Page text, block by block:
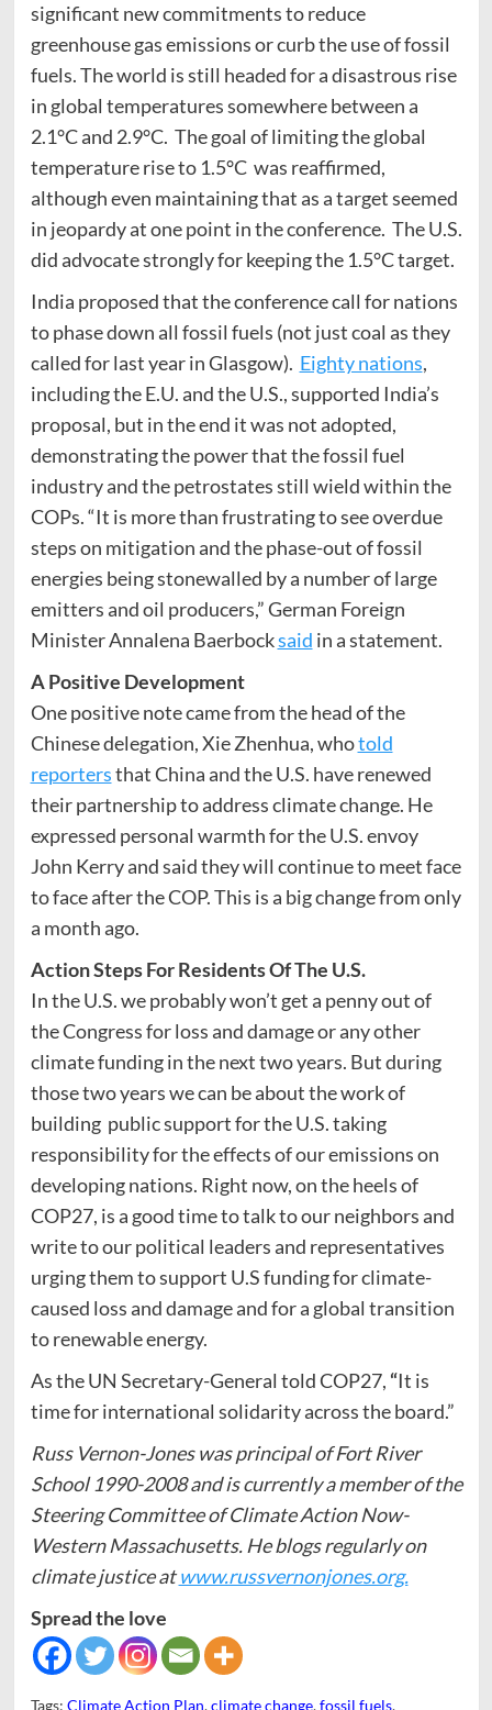
significant new commitments to reduce
greenhouse gas emissions or curb the use of fossil
fuels. The world is still headed for a disastrous rise
in global temperatures somewhere between a
2.1°C and 2.9°C. The goal of limiting the global
temperature rise to 1.5°C was reaffirmed,
although even maintaining that as a target seemed
in jeopardy at one point in the conference. The U.S.
did advocate strongly for keeping the 1.5°C target.
India proposed that the conference call for nations
to phase down all fossil fuels (not just coal as they
called for last year in Glasgow). Eighty nations,
including the E.U. and the U.S., supported India’s
proposal, but in the end it was not adopted,
demonstrating the power that the fossil fuel
industry and the petrostates still wield within the
COPs. “It is more than frustrating to see overdue
steps on mitigation and the phase-out of fossil
energies being stonewalled by a number of large
emitters and oil producers,” German Foreign
Minister Annalena Baerbocksaid in a statement.
A Positive Development
One positive note came from the head of the
Chinese delegation, Xie Zhenhua, whotold
reportersthat China and the U.S. have renewed
their partnership to address climate change. He
expressed personal warmth for the U.S. envoy
John Kerry and said they will continue to meet face
to face after the COP. This is a big change from only
a month ago.
Action Steps For Residents Of The U.S.
In the U.S. we probably won’t get a penny out of
the Congress for loss and damage or any other
climate funding in the next two years. But during
those two years we can be about the work of
building public support for the U.S. taking
responsibility for the effects of our emissions on
developing nations. Right now, on the heels of
COP27, is a good time to talk to our neighbors and
write to our political leaders and representatives
urging them to support U.S funding for climate-
caused loss and damage and for a global transition
to renewable energy.
As the UN Secretary-General told COP27, “It is
time for international solidarity across the board.”
Russ Vernon-Jones was principal of Fort River
School 1990-2008 and is currently a member of the
Steering Committee of Climate Action Now-
Western Massachusetts. He blogs regularly on
climate justice atwww.russvernonjones.org.
Spread the love
Tags: Climate Action Plan,climate change,fossil fuels,